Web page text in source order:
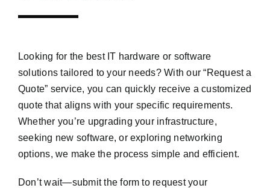
Looking for the best IT hardware or software
solutions tailored to your needs? With our “Request a
Quote” service, you can quickly receive a customized
quote that aligns with your specific requirements.
Whether you’re upgrading your infrastructure,
seeking new software, or exploring networking
options, we make the process simple and efficient.
Don’t wait—submit the form to request your